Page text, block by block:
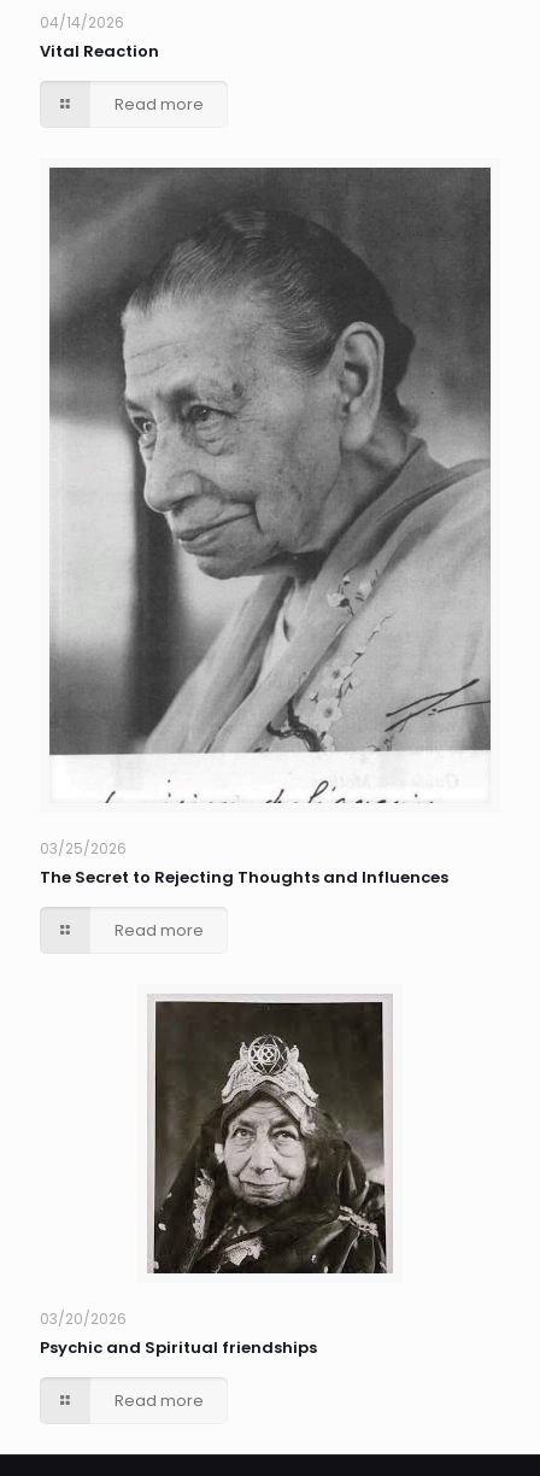
04/14/2026
Vital Reaction
Read more
03/25/2026
The Secret to Rejecting Thoughts and Influences
Read more
03/20/2026
Psychic and Spiritual friendships
Read more